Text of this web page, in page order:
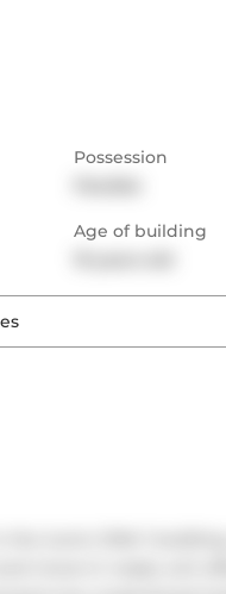
Possession
Age of building